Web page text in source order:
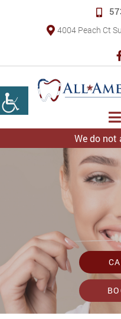
4004 Peach Ct
We do not